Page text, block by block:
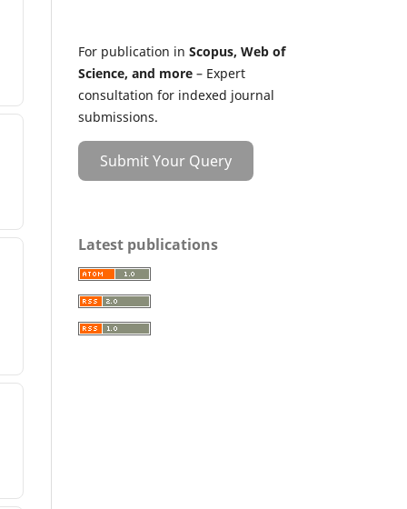
For publication in Scopus, Web of
Science, and more – Expert
consultation for indexed journal
submissions.
Submit Your Query
Latest publications